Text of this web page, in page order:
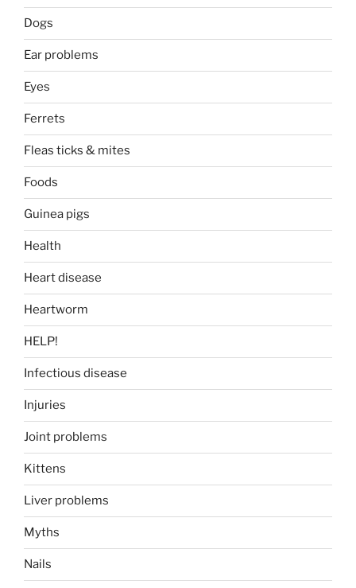
Dogs
Ear problems
Eyes
Ferrets
Fleas ticks & mites
Foods
Guinea pigs
Health
Heart disease
Heartworm
HELP!
Infectious disease
Injuries
Joint problems
Kittens
Liver problems
Myths
Nails